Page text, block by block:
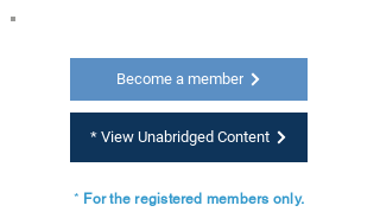
Become a member
* View Unabridged Content
* For the registered members only.